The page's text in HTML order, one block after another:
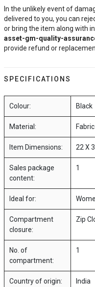
In the unlikely event of
delivered to you, you can
or bring the item along with
asset-gm-quality-
provide refund or
SPECIFICATIONS
Colour: Black
Material:
Item Dimensions: 22 X
Sales package
content:
1
Ideal for:
Compartment
closure:
Zip
No. of
compartment:
1
Country of origin: India